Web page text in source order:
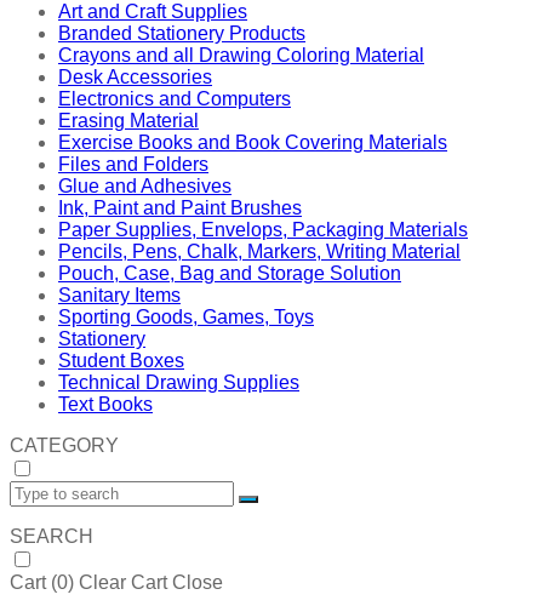
Art and Craft Supplies
Branded Stationery Products
Crayons and all Drawing Coloring Material
Desk Accessories
Electronics and Computers
Erasing Material
Exercise Books and Book Covering Materials
Files and Folders
Glue and Adhesives
Ink, Paint and Paint Brushes
Paper Supplies, Envelops, Packaging Materials
Pencils, Pens, Chalk, Markers, Writing Material
Pouch, Case, Bag and Storage Solution
Sanitary Items
Sporting Goods, Games, Toys
Stationery
Student Boxes
Technical Drawing Supplies
Text Books
CATEGORY
SEARCH
Cart (0) Clear Cart Close